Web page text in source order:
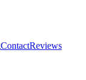
ContactReviews